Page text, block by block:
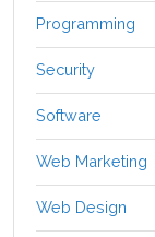
Programming
Security
Software
Web Marketing
Web Design